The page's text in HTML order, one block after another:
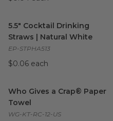
5.5" Cocktail Drinking
Straws | Natural White
EP-STPHA513
$0.06 each
Who Gives a Crap® Paper
Towel
WG-KT-RC-12-US